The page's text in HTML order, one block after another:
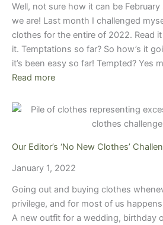
Well, not sure how it can be
we are! Last month I challenged
clothes for the entire of 2022. Read
it. Temptations so far? So how’s it
it’s been easy so far! Tempted? Yes
Read more
Our Editor’s ‘No New Clothes’
January 1, 2022
Going out and buying clothes
privilege, and for most of us
A new outfit for a wedding, birthday